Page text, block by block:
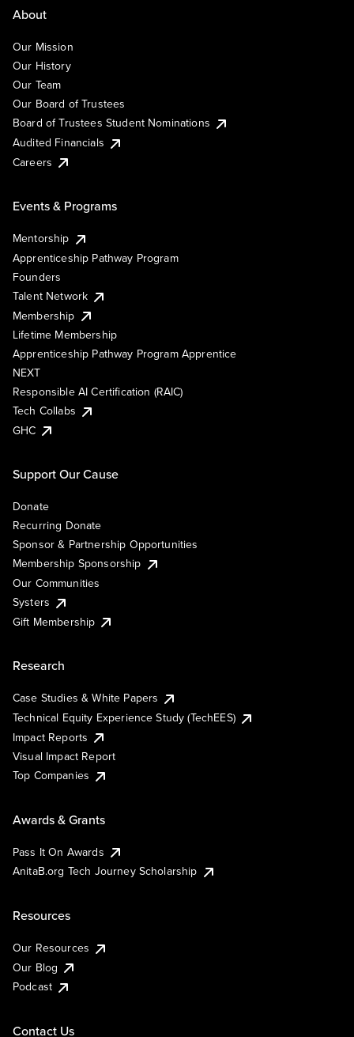
About
Our Mission
Our History
Our Team
Our Board of Trustees
Board of Trustees Student Nominations
Audited Financials
Careers
Events & Programs
Mentorship
Apprenticeship Pathway Program
Founders
Talent Network
Membership
Lifetime Membership
Apprenticeship Pathway Program Apprentice
NEXT
Responsible AI Certification (RAIC)
Tech Collabs
GHC
Support Our Cause
Donate
Recurring Donate
Sponsor & Partnership Opportunities
Membership Sponsorship
Our Communities
Systers
Gift Membership
Research
Case Studies & White Papers
Technical Equity Experience Study (TechEES)
Impact Reports
Visual Impact Report
Top Companies
Awards & Grants
Pass It On Awards
AnitaB.org Tech Journey Scholarship
Resources
Our Resources
Our Blog
Podcast
Contact Us